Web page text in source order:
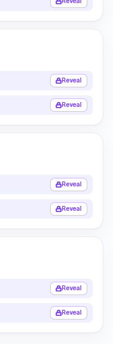
Reveal
Reveal
Reveal
Reveal
Reveal
Reveal